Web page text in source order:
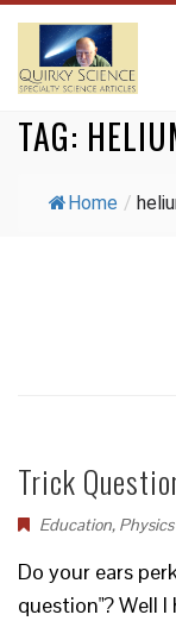
TAG:
Home /
Trick
Education, Physics
Do your ears
question"? Well